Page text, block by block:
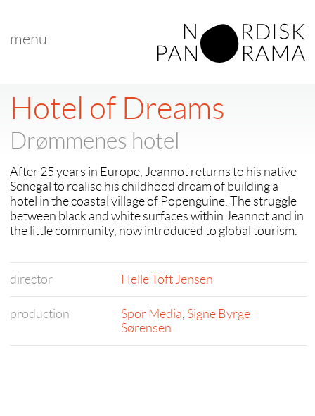
menu
Hotel of Dreams
Drømmenes hotel
After 25 years in Europe, Jeannot returns to his native
Senegal to realise his childhood dream of building a
hotel in the coastal village of Popenguine. The struggle
between black and white surfaces within Jeannot and in
the little community, now introduced to global tourism.
director Helle Toft Jensen
production Spor Media, Signe Byrge
Sørensen